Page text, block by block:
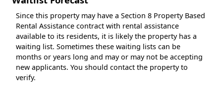
Since this property may have a Section 8 Property Based
Rental Assistance contract with rental assistance
available to its residents, it is likely the property has a
waiting list. Sometimes these waiting lists can be
months or years long and may or may not be accepting
new applicants. You should contact the property to
verify.